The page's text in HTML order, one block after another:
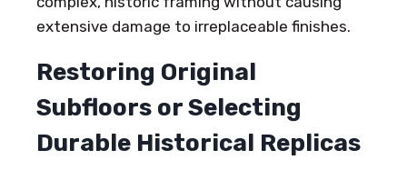
extensive damage to irreplaceable finishes.
Restoring Original
Subfloors or Selecting
Durable Historical Replicas